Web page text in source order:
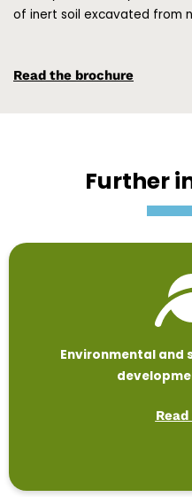
of inert soil excavated from
Read the brochure
Further
Environmental and